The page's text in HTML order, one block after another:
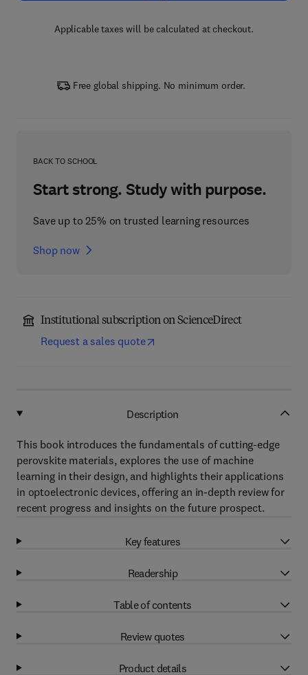
Applicable taxes will be calculated at checkout.
Free global shipping. No minimum order.
BACK TO SCHOOL
Start strong. Study with purpose.
Save up to 25% on trusted learning resources
Shop now
Institutional subscription on ScienceDirect
Request a sales quote
Description
This book introduces the fundamentals of cutting-edge
perovskite materials, explores the use of machine
learning in their design, and highlights their applications
in optoelectronic devices, offering an in-depth review for
recent progress and insights on the future prospect.
Key features
Readership
Table of contents
Review quotes
Product details